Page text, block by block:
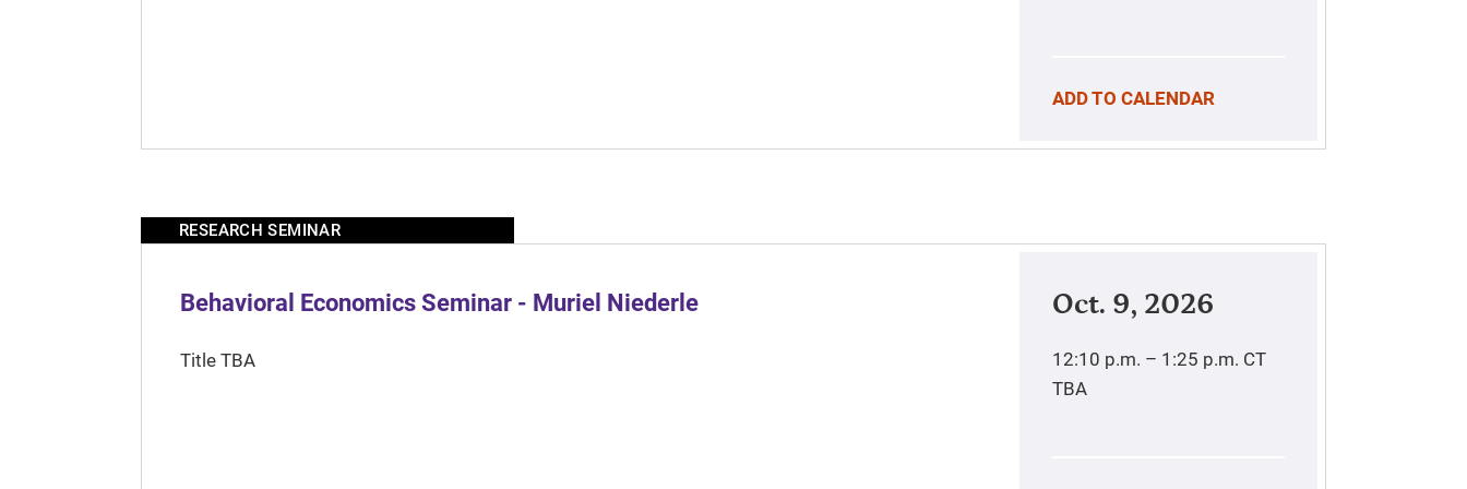
ADD TO CALENDAR
RESEARCH SEMINAR
Behavioral Economics Seminar - Muriel Niederle
Title TBA
Oct. 9, 2026
12:10 p.m. – 1:25 p.m. CT
TBA